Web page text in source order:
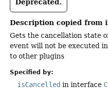
Deprecated.
Description copied from
Gets the cancellation state
event will not be executed
to other plugins
Specified by:
isCancelled in interface